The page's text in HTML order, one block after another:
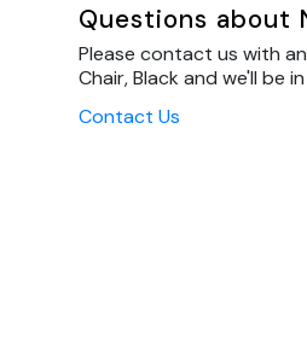
Questions about
Please contact us with
Chair, Black and we'll be
Contact Us